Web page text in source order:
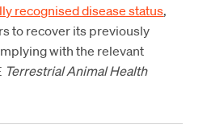
recognised disease status,
to recover its previously
with the relevant
Terrestrial Animal Health